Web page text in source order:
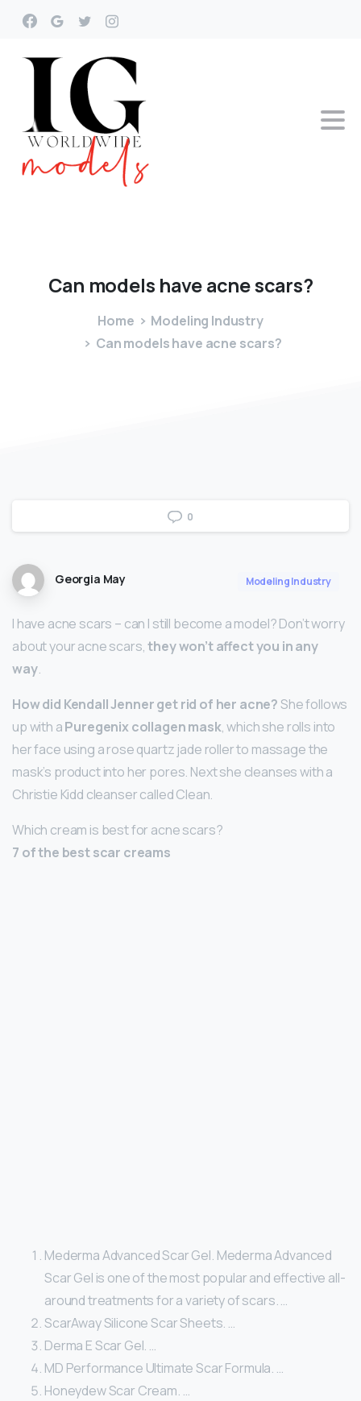
Can models haveacnescars?
Home
Modeling Industry
Can models have acne scars?
0
Georgia May Modeling Industry
I have acne scars – can I still become a model? Don’t worry
about your acne scars,they won’t affect you in any
way.
How did Kendall Jenner get rid of her acne?She follows
up with aPuregenix collagen mask, which she rolls into
her face using a rose quartz jade roller to massage the
mask’s product into her pores. Next she cleanses with a
Christie Kidd cleanser called Clean.
Which cream is best for acne scars?
7 of the best scar creams
Mederma Advanced Scar Gel. Mederma Advanced
Scar Gel is one of the most popular and effective all-
around treatments for a variety of scars. …
ScarAway Silicone Scar Sheets. …
Derma E Scar Gel. …
MD Performance Ultimate Scar Formula. …
Honeydew Scar Cream. …